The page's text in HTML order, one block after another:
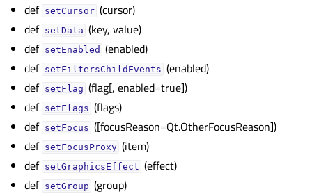
def setCursor (cursor)
def setData (key, value)
def setEnabled (enabled)
def setFiltersChildEvents (enabled)
def setFlag (flag[, enabled=true])
def setFlags (flags)
def setFocus ([focusReason=Qt.OtherFocusReason])
def setFocusProxy (item)
def setGraphicsEffect (effect)
def setGroup (group)